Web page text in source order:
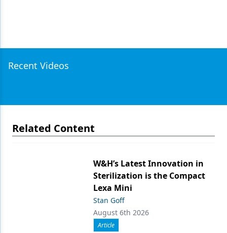
Recent Videos
Related Content
W&H’s Latest Innovation in
Sterilization is the Compact
Lexa Mini
Stan Goff
August 6th 2026
Article